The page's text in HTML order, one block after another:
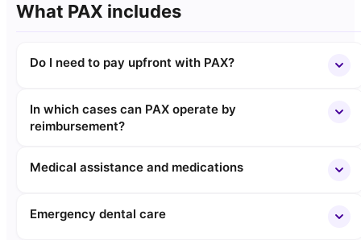
What PAX includes
Do I need to pay upfront with PAX?
In which cases can PAX operate by
reimbursement?
Medical assistance and medications
Emergency dental care